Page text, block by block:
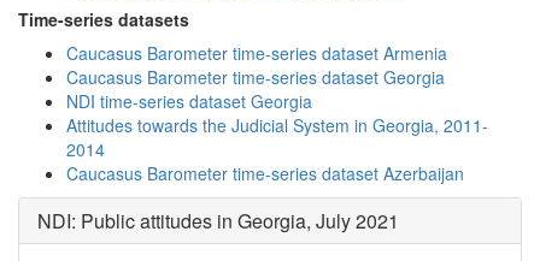
Time-series datasets
Caucasus Barometer time-series dataset Armenia
Caucasus Barometer time-series dataset Georgia
NDI time-series dataset Georgia
Attitudes towards the Judicial System in Georgia, 2011-
2014
Caucasus Barometer time-series dataset Azerbaijan
NDI: Public attitudes in Georgia, July 2021